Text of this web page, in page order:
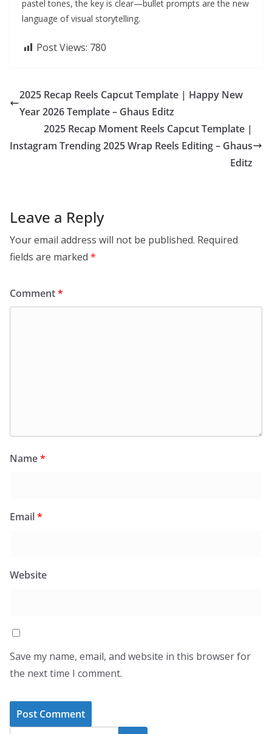
pastel tones, the key is clear—bullet prompts are the new
language of visual storytelling.
Post Views: 780
2025 Recap Reels Capcut Template | Happy New
Year 2026 Template – Ghaus Editz
2025 Recap Moment Reels Capcut Template |
Instagram Trending 2025 Wrap Reels Editing – Ghaus
Editz
Leave a Reply
Your email address will not be published. Required
fields are marked *
Comment*
Name*
Email*
Website
Save my name, email, and website in this browser for
the next time I comment.